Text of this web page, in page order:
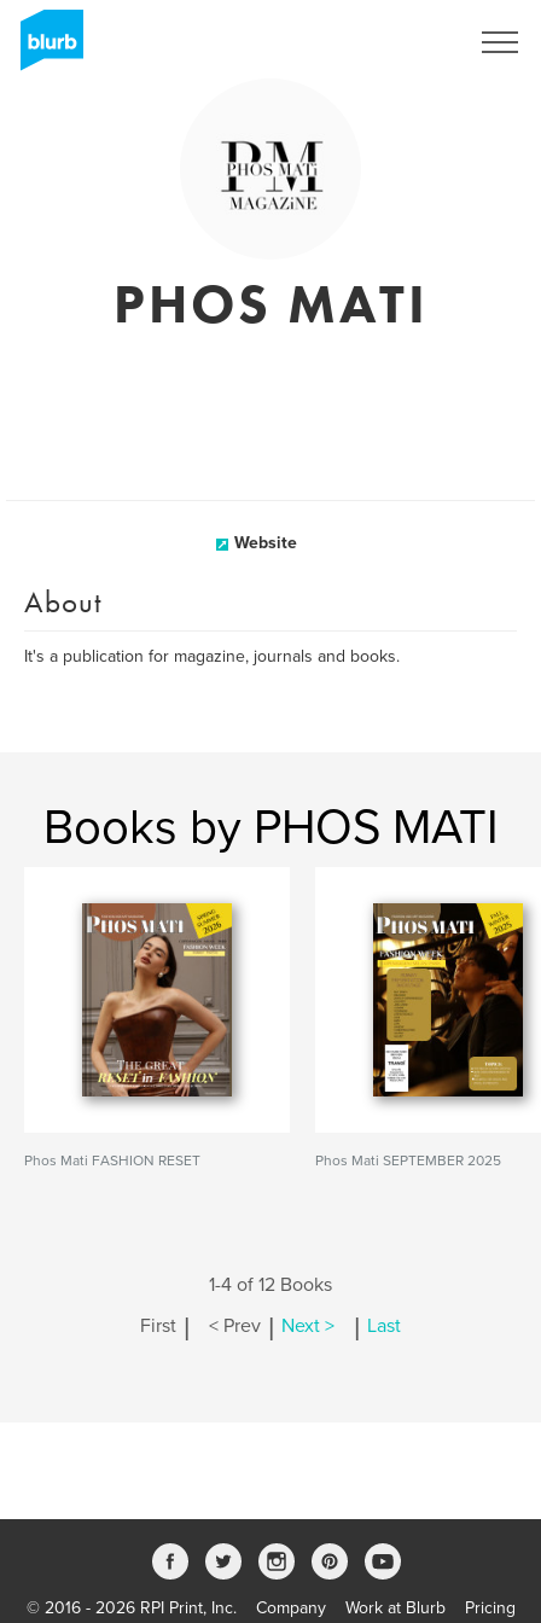
PHOS MATI
Website
About
It's a publication for magazine, journals and books.
Books by PHOS MATI
Phos Mati FASHION RESET Phos Mati SEPTEMBER 2025
1-4 of 12 Books
First | < Prev | Next > | Last
© 2016 - 2026 RPI Print, Inc. Company Work at Blurb Pricing